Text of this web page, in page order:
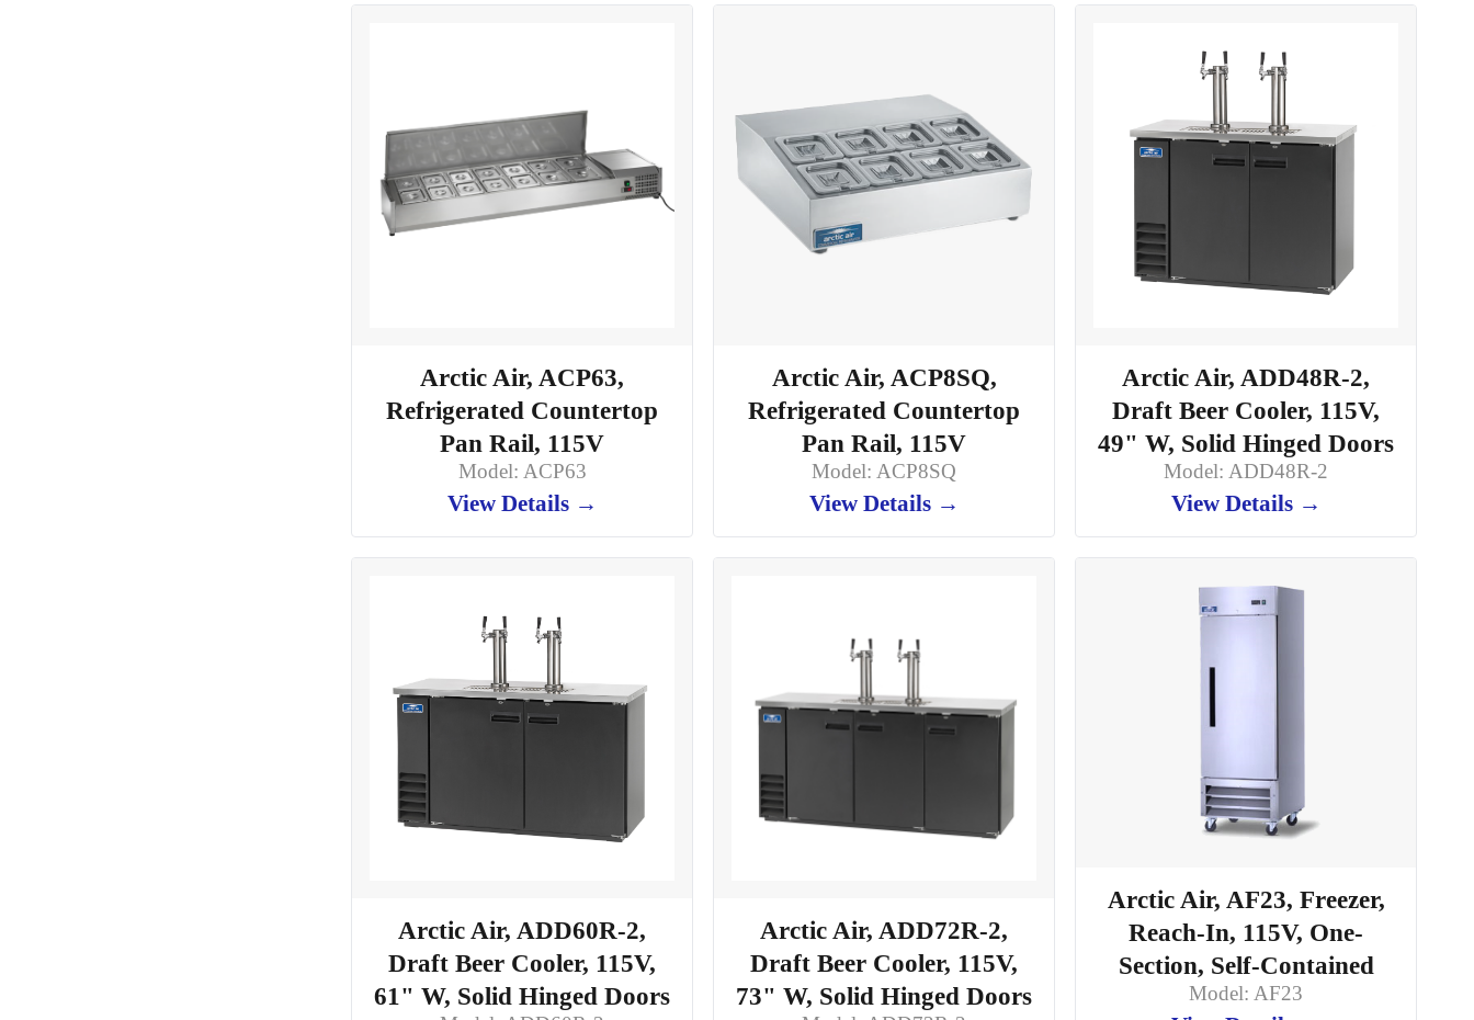
Arctic Air, ACP63,
Refrigerated Countertop
Pan Rail, 115V
Model: ACP63
View Details →
Arctic Air, ACP8SQ,
Refrigerated Countertop
Pan Rail, 115V
Model: ACP8SQ
View Details →
Arctic Air, ADD48R-2,
Draft Beer Cooler, 115V,
49" W, Solid Hinged Doors
Model: ADD48R-2
View Details →
Arctic Air, ADD60R-2,
Draft Beer Cooler, 115V,
61" W, Solid Hinged Doors
Arctic Air, ADD72R-2,
Draft Beer Cooler, 115V,
73" W, Solid Hinged Doors
Arctic Air, AF23, Freezer,
Reach-In, 115V, One-
Section, Self-Contained
Model: AF23